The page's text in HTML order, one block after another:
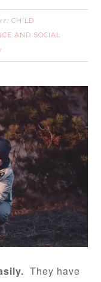
CHILD
AND SOCIAL
They have